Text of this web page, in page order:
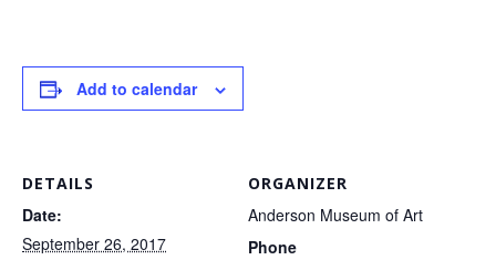
Add to calendar
DETAILS
Date:
September 26, 2017
ORGANIZER
Anderson Museum of Art
Phone